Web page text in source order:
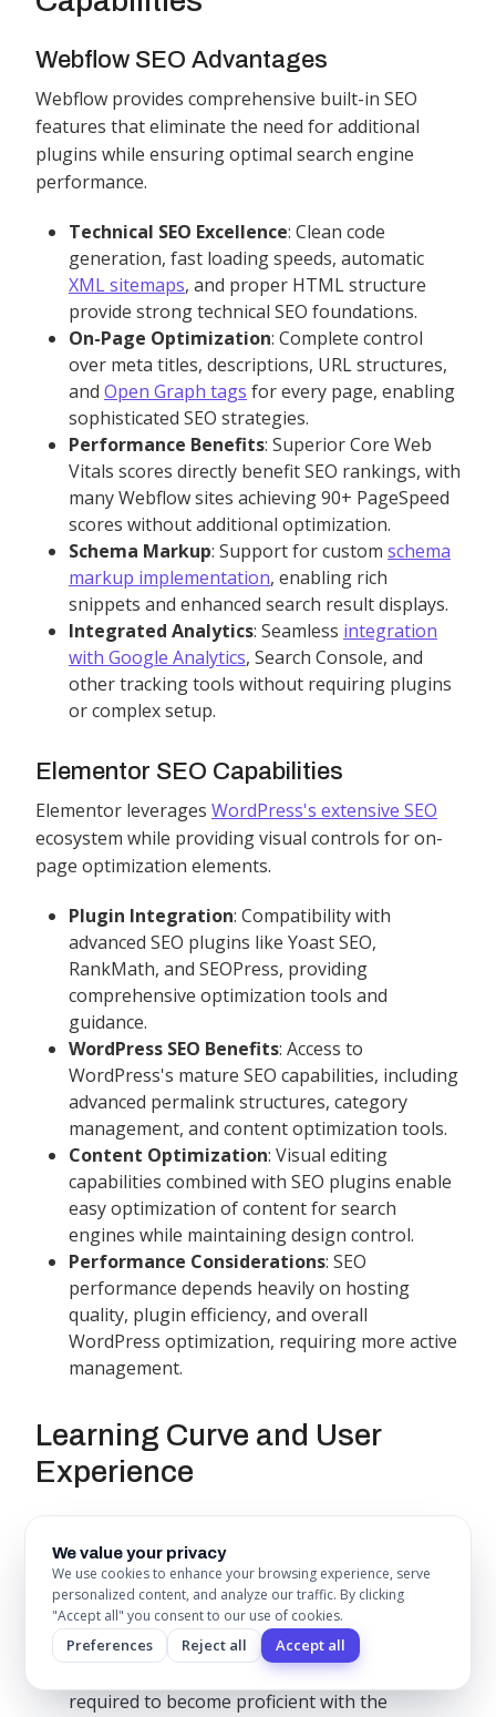
Webflow SEO Advantages
Webflow provides comprehensive built-in SEO
features that eliminate the need for additional
plugins while ensuring optimal search engine
performance.
Technical SEO Excellence: Clean code
generation, fast loading speeds, automatic
XML sitemaps, and proper HTML structure
provide strong technical SEO foundations.
On-Page Optimization: Complete control
over meta titles, descriptions, URL structures,
and Open Graph tags for every page, enabling
sophisticated SEO strategies.
Performance Benefits: Superior Core Web
Vitals scores directly benefit SEO rankings, with
many Webflow sites achieving 90+ PageSpeed
scores without additional optimization.
Schema Markup: Support for custom schema
markup implementation, enabling rich
snippets and enhanced search result displays.
Integrated Analytics: Seamless integration
with Google Analytics, Search Console, and
other tracking tools without requiring plugins
or complex setup.
Elementor SEO Capabilities
Elementor leverages WordPress's extensive SEO
ecosystem while providing visual controls for on-
page optimization elements.
Plugin Integration: Compatibility with
advanced SEO plugins like Yoast SEO,
RankMath, and SEOPress, providing
comprehensive optimization tools and
guidance.
WordPress SEO Benefits: Access to
WordPress's mature SEO capabilities, including
advanced permalink structures, category
management, and content optimization tools.
Content Optimization: Visual editing
capabilities combined with SEO plugins enable
easy optimization of content for search
engines while maintaining design control.
Performance Considerations: SEO
performance depends heavily on hosting
quality, plugin efficiency, and overall
WordPress optimization, requiring more active
management.
Learning Curve and User
Experience
Webflow requires a significant time investment to
master but rewards users with unprecedented
design control and professional capabilities.
: 40-60 hours typically
required to become proficient with the
We value your privacy
We use cookies to enhance your browsing experience, serve
personalized content, and analyze our traffic. By clicking
"Accept all" you consent to our use of cookies.
Preferences Reject all Accept all